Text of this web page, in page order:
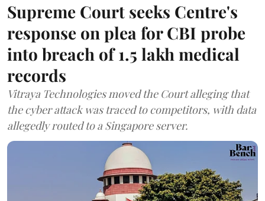
Supreme Court seeks Centre's
response on plea for CBI probe
into breach of 1.5 lakh medical
records
Vitraya Technologies moved the Court alleging that
the cyber attack was traced to competitors, with data
allegedly routed to a Singapore server.